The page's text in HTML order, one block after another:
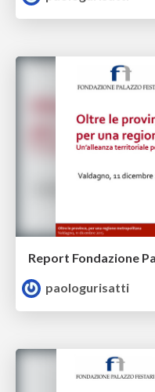
Report Fondazione
paologurisatti